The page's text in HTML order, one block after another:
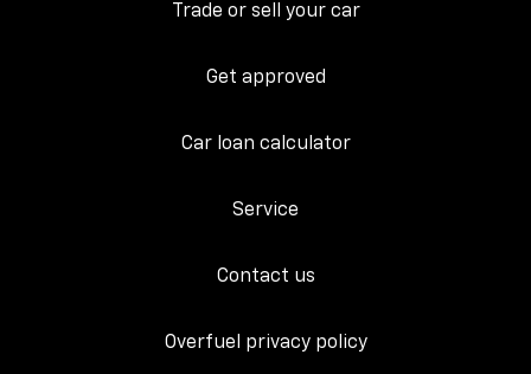
Trade or sell your car
Get approved
Car loan calculator
Service
Contact us
Overfuel privacy policy